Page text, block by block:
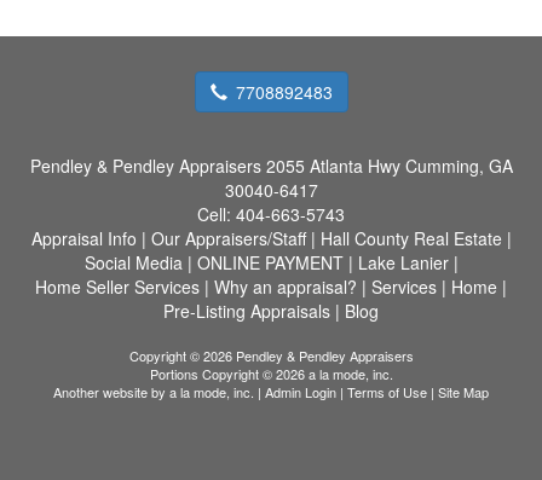
7708892483
Pendley & Pendley Appraisers 2055 Atlanta Hwy Cumming, GA
30040-6417
Cell: 404-663-5743
Appraisal Info | Our Appraisers/Staff| Hall County Real Estate |
Social Media | ONLINE PAYMENT| Lake Lanier|
Home Seller Services | Why an appraisal? | Services | Home |
Pre-Listing Appraisals | Blog
Copyright © 2026 Pendley & Pendley Appraisers
Portions Copyright © 2026 a la mode, inc.
Another website by a la mode, inc. | Admin Login | Terms of Use | Site Map